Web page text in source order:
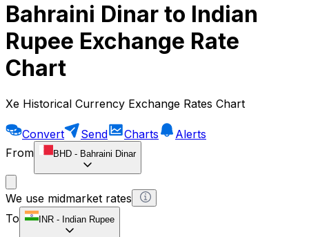
Bahraini Dinar to Indian
Rupee Exchange Rate
Chart
Xe Historical Currency Exchange Rates Chart
Convert Send Charts
Alerts
From
BHD - Bahraini Dinar
We use midmarket rates
To
INR - Indian Rupee